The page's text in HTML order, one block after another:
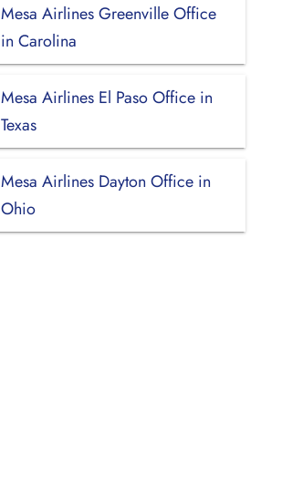
Mesa Airlines Greenville Office
in Carolina
Mesa Airlines El Paso Office in
Texas
Mesa Airlines Dayton Office in
Ohio